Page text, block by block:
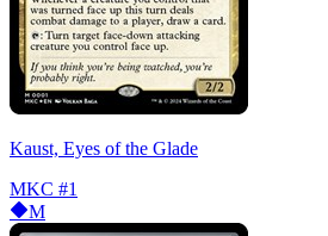
Kaust, Eyes of the Glade
MKC #1
M